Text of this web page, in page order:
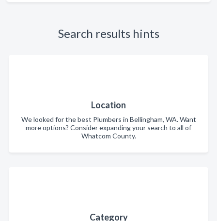
Search results hints
Location
We looked for the best Plumbers in Bellingham, WA. Want
more options? Consider expanding your search to all of
Whatcom County.
Category